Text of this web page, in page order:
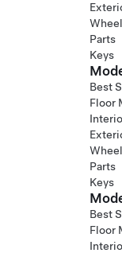
Parts
Keys
Best
Floor
Parts
Keys
Best
Floor